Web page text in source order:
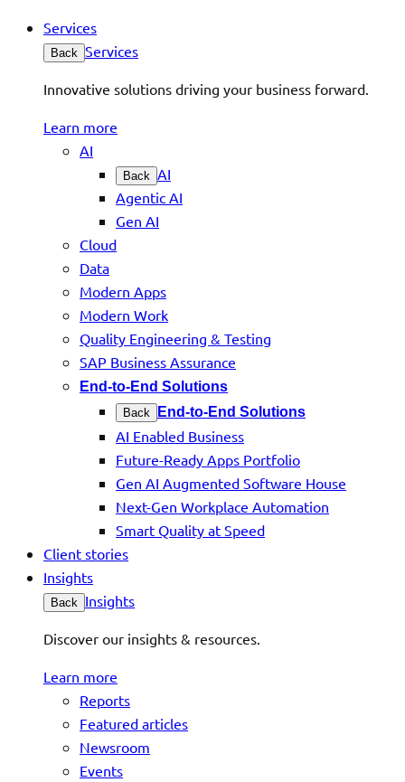
Services
Back Services
Innovative solutions driving your business forward.
Learn more
AI
Back AI
Agentic AI
Gen AI
Cloud
Data
Modern Apps
Modern Work
Quality Engineering & Testing
SAP Business Assurance
End-to-End Solutions
Back End-to-End Solutions
AI Enabled Business
Future-Ready Apps Portfolio
Gen AI Augmented Software House
Next-Gen Workplace Automation
Smart Quality at Speed
Client stories
Insights
Back Insights
Discover our insights & resources.
Learn more
Reports
Featured articles
Newsroom
Events